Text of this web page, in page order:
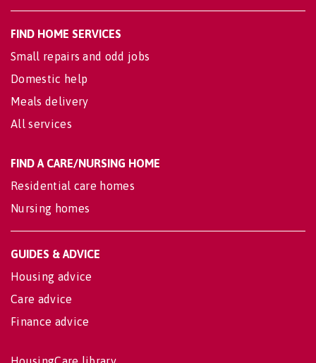
FIND HOME SERVICES
Small repairs and odd jobs
Domestic help
Meals delivery
All services
FIND A CARE/NURSING HOME
Residential care homes
Nursing homes
GUIDES & ADVICE
Housing advice
Care advice
Finance advice